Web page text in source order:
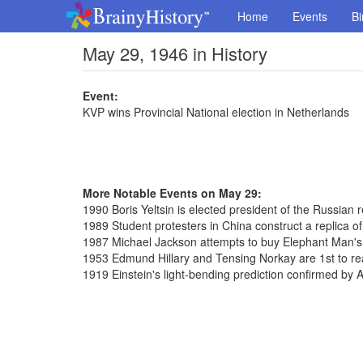
Home Events
May 29, 1946 in History
Event:
KVP wins Provincial National election in Netherlands
More Notable Events on May 29:
1990 Boris Yeltsin is elected president of the Russian
1989 Student protesters in China construct a replica
1987 Michael Jackson attempts to buy Elephant
1953 Edmund Hillary and Tensing Norkay are 1st to
1919 Einstein's light-bending prediction confirmed by